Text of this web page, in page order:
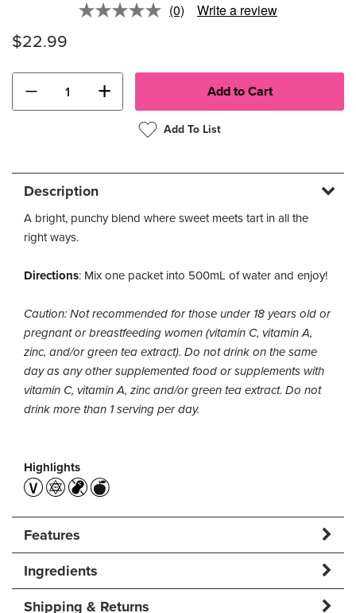
No
(0) Write a review
$22.99
− +
Add To List
Description
A bright, punchy blend where sweet meets tart in all the
right ways.
Directions: Mix one packet into 500mL of water and enjoy!
Caution: Not recommended for those under 18 years old or
pregnant or breastfeeding women (vitamin C, vitamin A,
zinc, and/or green tea extract). Do not drink on the same
day as any other supplemented food or supplements with
vitamin C, vitamin A, zinc and/or green tea extract. Do not
drink more than 1 serving per day.
Highlights
Features
Ingredients
Shipping & Returns